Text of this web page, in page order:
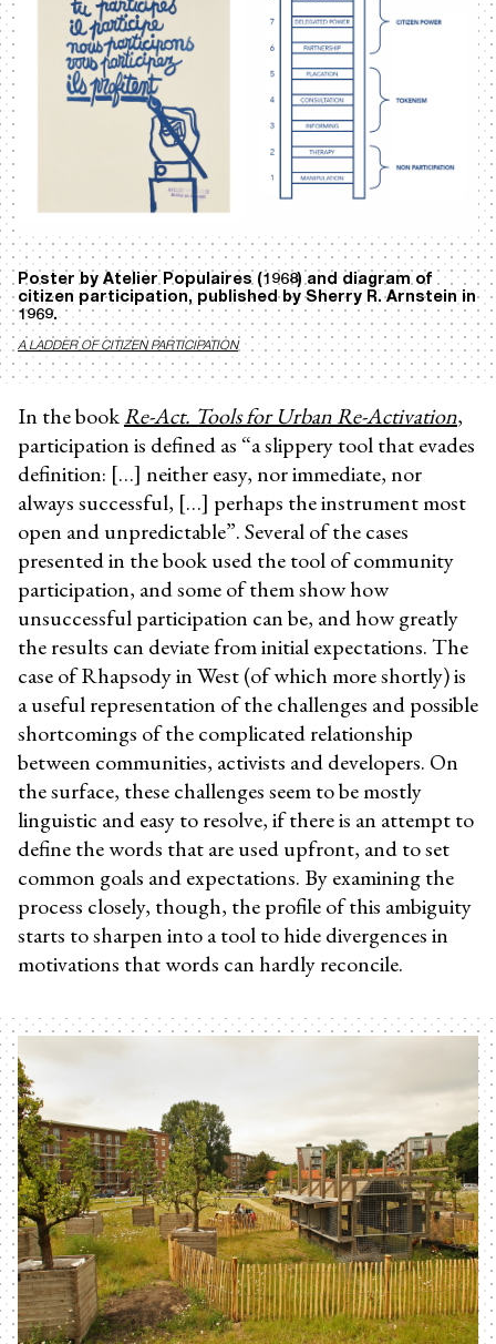
Poster by Atelier Populaires (1968) and diagram of
citizen participation, published by Sherry R. Arnstein in
1969.
A LADDER OF CITIZEN PARTICIPATION
In the bookRe-Act. Tools for Urban Re-Activation,
participation is defined as “a slippery tool that evades
definition: […] neither easy, nor immediate, nor
always successful, […] perhaps the instrument most
open and unpredictable”. Several of the cases
presented in the book used the tool of community
participation, and some of them show how
unsuccessful participation can be, and how greatly
the results can deviate from initial expectations. The
case of Rhapsody in West (of which more shortly) is
a useful representation of the challenges and possible
shortcomings of the complicated relationship
between communities, activists and developers. On
the surface, these challenges seem to be mostly
linguistic and easy to resolve, if there is an attempt to
define the words that are used upfront, and to set
common goals and expectations. By examining the
process closely, though, the profile of this ambiguity
starts to sharpen into a tool to hide divergences in
motivations that words can hardly reconcile.